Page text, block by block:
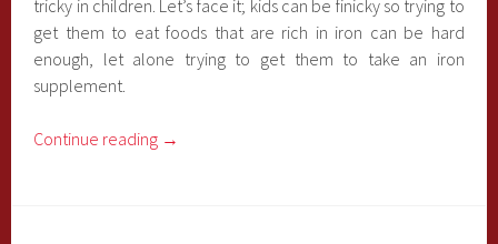
tricky in children. Let’s face it; kids can be finicky so trying to
get them to eat foods that are rich in iron can be hard
enough, let alone trying to get them to take an iron
supplement.
Continue reading →